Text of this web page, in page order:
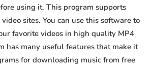
using it. This program supports
sites. You can use this software to
favorite videos in high quality MP4
has many useful features that make it
for downloading music from free